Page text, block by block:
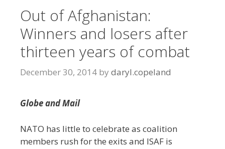
Out of Afghanistan:
Winners and losers after
thirteen years of combat
December 30, 2014 by daryl.copeland
Globe and Mail
NATO has little to celebrate as coalition
members rush for the exits and ISAF is